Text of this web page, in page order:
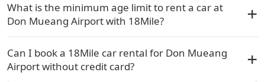
What is the minimum age limit to rent a car at
Don Mueang Airport with 18Mile?
Can I book a 18Mile car rental for Don Mueang
Airport without credit card?